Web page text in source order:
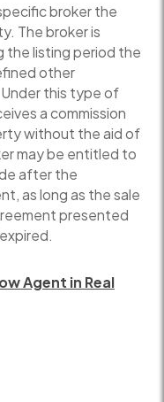
broker the
The broker is
the listing period the
other
this type of
a commission
without the aid of
may be entitled to
after the
as long as the sale
presented
Agent in Real